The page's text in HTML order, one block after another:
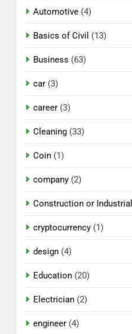
Automotive (4)
Basics of Civil (13)
Business (63)
car (3)
career (3)
Cleaning (33)
Coin (1)
company (2)
Construction or Industrial
cryptocurrency (1)
design (4)
Education (20)
Electrician (2)
engineer (4)